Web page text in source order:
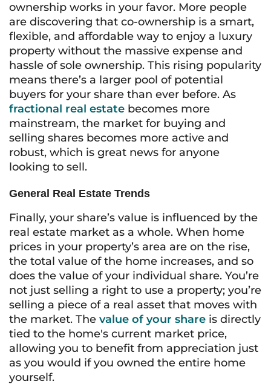
ownership works in your favor. More people
are discovering that co-ownership is a smart,
flexible, and affordable way to enjoy a luxury
property without the massive expense and
hassle of sole ownership. This rising popularity
means there’s a larger pool of potential
buyers for your share than ever before. As
fractional real estate becomes more
mainstream, the market for buying and
selling shares becomes more active and
robust, which is great news for anyone
looking to sell.
General Real Estate Trends
Finally, your share’s value is influenced by the
real estate market as a whole. When home
prices in your property’s area are on the rise,
the total value of the home increases, and so
does the value of your individual share. You’re
not just selling a right to use a property; you’re
selling a piece of a real asset that moves with
the market. The value of your share is directly
tied to the home's current market price,
allowing you to benefit from appreciation just
as you would if you owned the entire home
yourself.